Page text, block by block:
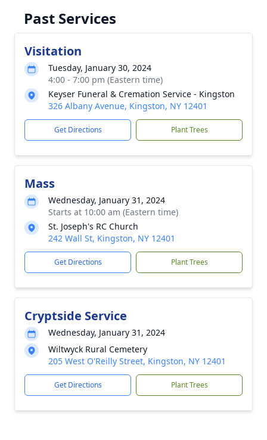
Past Services
Visitation
Tuesday, January 30, 2024
4:00 - 7:00 pm (Eastern time)
Keyser Funeral & Cremation Service - Kingston
326 Albany Avenue, Kingston, NY 12401
Get Directions Plant Trees
Mass
Wednesday, January 31, 2024
Starts at 10:00 am (Eastern time)
St. Joseph's RC Church
242 Wall St, Kingston, NY 12401
Get Directions Plant Trees
Cryptside Service
Wednesday, January 31, 2024
Wiltwyck Rural Cemetery
205 West O'Reilly Street, Kingston, NY 12401
Get Directions Plant Trees